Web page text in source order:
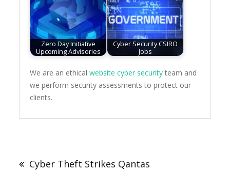
Zero Day Initiative
Upcoming Advisories
Cyber Security CSIRO
Jobs
We are an ethicalwebsite cyber security team and
we perform security assessments to protect our
clients.
navigation
Cyber Theft Strikes Qantas